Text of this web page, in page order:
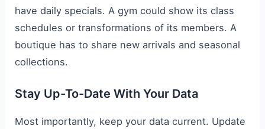
have daily specials. A gym could show its class
schedules or transformations of its members. A
boutique has to share new arrivals and seasonal
collections.
Stay Up-To-Date With Your Data
Most importantly, keep your data current. Update